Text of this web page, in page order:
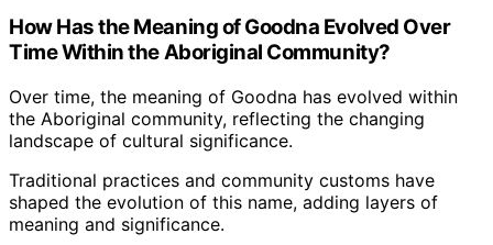
How Has the Meaning of Goodna Evolved Over
Time Within the Aboriginal Community?
Over time, the meaning of Goodna has evolved within
the Aboriginal community, reflecting the changing
landscape of cultural significance.
Traditional practices and community customs have
shaped the evolution of this name, adding layers of
meaning and significance.